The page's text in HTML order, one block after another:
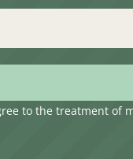
to the treatment of